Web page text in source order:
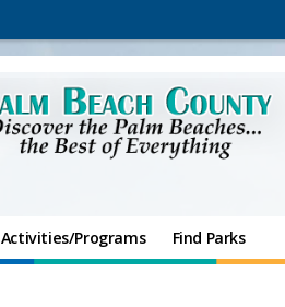
Activities/Programs Find Parks